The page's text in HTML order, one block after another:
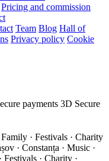
Pricing and commission
Team Blog Hall of
Privacy policy Cookie
payments 3D Secure
· Festivals · Charity
· Constanța · Music ·
Festivals · Charity ·